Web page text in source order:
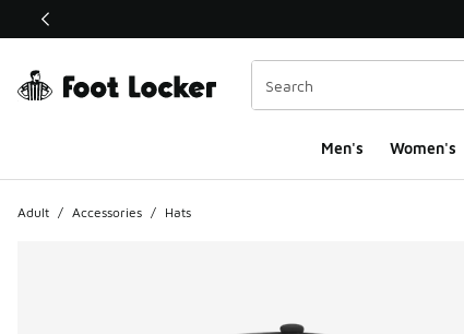
This link will open in a new window
Men's Women's
Adult / Accessories / Hats